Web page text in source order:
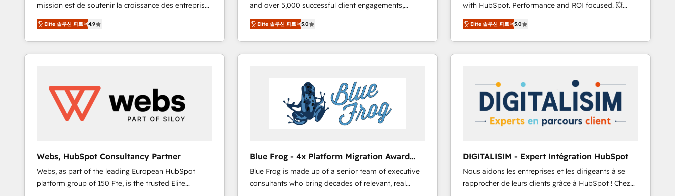
apps, in any direction. Stuck on your old CRM..?
Migrate | seamlessly off your old CRM onto a clean
new HubSpot portal with Advanced Website and
CRM Migrations using our in-house "HubScrub" Tool.
mission est de soutenir la croissance des entreprises
B2B à travers l’acquisition de nouveaux clients,
l'intégration CRM et le développement des revenus
auprès de vos comptes existants. En France et à
l'international, nous travaillons avec des ETI
startups florissantes. Nos 3 grandes expertises sont :
➤ L’intégration de CRM et de méthodologie RevOps
pour aligner les équipes marketing, commerciales et
opportunités d'affaires ➤ La mise en place de
stratégies d'acquisition marketing (SEO, SEA,
inbound, automatisation marketing, ABM, IA,
Elite 솔루션 파트너4.9
and over 5,000 successful client engagements,
Vonazon turns marketing complexity into
measurable, scalable growth. From onboarding to
enterprise-grade campaigns, our in-house team
builds scalable strategies that drive long-term
Complex platform migrations and data cleanups •
Custom APIs and third-party integrations 📈 End-to-
End Revenue Acceleration • Lifecycle marketing and
pipeline growth programs • Sales enablement tools
Execution • 750+ onboardings and 2,000+
implementations • Deep expertise across marketing,
sales, and service hubs • Built-in flexibility for
Elite 솔루션 파트너5.0
with HubSpot. Performance and ROI focused. 💥
BBD Boom is the HubSpot partner that can help you
to HubSpot Better. We work with your teams to
solve all your HubSpot challenges and improve user
adoption, sales process and marketing results.
HubSpot set-up for better results 🌐 Website design
and build using HubSpot 🔌 Integrating HubSpot
with other systems 🎓 Training your teams to be
HubSpot pros 📊 Lead generation services using
CRM, Solutions Architecture, Onboarding , Data
Migration, Custom Integration & Platform
Enablement -Onboarded over 500 businesses to
Elite 솔루션 파트너5.0
Webs, HubSpot Consultancy Partner
Webs, as part of the leading European HubSpot
platform group of 150 Fte, is the trusted Elite
Blue Frog - 4x Platform Migration Award
Winner
Blue Frog is made up of a senior team of executive
consultants who bring decades of relevant, real
DIGITALISIM - Expert Intégration HubSpot
Nous aidons les entreprises et les dirigeants à se
rapprocher de leurs clients grâce à HubSpot ! Chez